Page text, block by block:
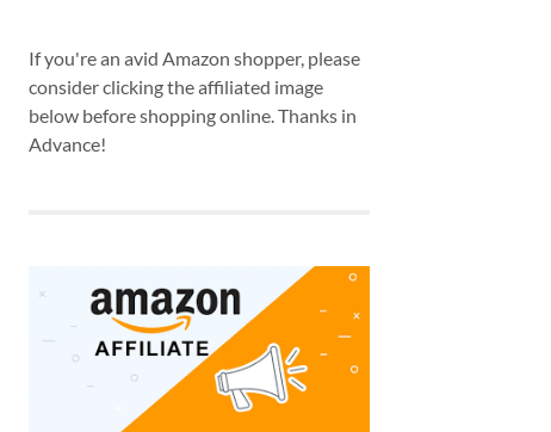
If you're an avid Amazon shopper, please
consider clicking the affiliated image
below before shopping online. Thanks in
Advance!